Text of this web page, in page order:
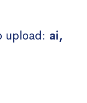
upload: ai,